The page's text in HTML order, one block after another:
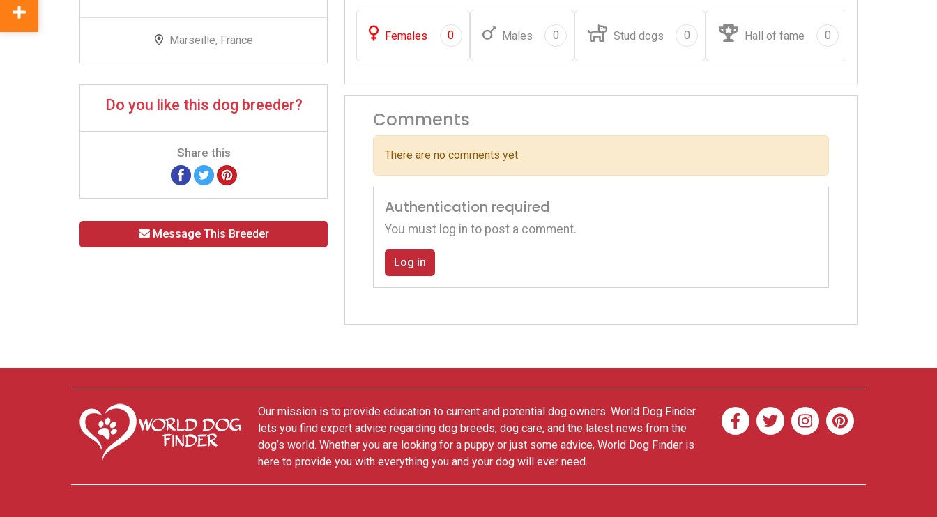
Marseille, France
Do you like this dog breeder?
Share this
Message This Breeder
Females 0 Males 0 Stud dogs 0 Hall of fame 0
Comments
There are no comments yet.
Authentication required
You must log in to post a comment.
Log in
Our mission is to provide education to current and potential dog owners. World Dog Finder
lets you find expert advice regarding dog breeds, dog care, and the latest news from the
dog’s world. Whether you are looking for a puppy or just some advice, World Dog Finder is
here to provide you with everything you and your dog will ever need.